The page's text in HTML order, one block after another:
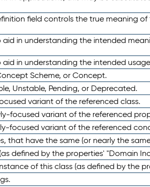
field controls the true meaning
in understanding the intended
in understanding the intended
Scheme, or Concept.
Unstable, Pending, or Deprecated.
variant of the referenced class.
focused variant of the referenced
focused variant of the referenced
that have the same (or nearly the
defined by the properties' "Domain
of this class (as defined by the